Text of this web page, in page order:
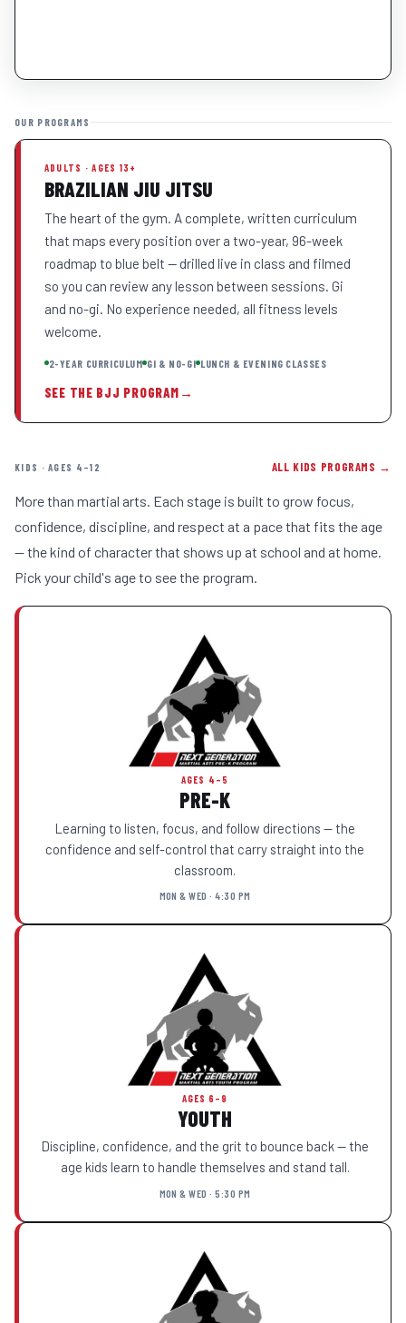
OUR PROGRAMS
ADULTS · AGES 13+
BRAZILIAN JIU JITSU
The heart of the gym. A complete, written curriculum
that maps every position over a two-year, 96-week
roadmap to blue belt — drilled live in class and filmed
so you can review any lesson between sessions. Gi
and no-gi. No experience needed, all fitness levels
welcome.
2-YEAR CURRICULUM GI & NO-GI LUNCH & EVENING CLASSES
SEE THE BJJ PROGRAM →
KIDS · AGES 4–12 ALL KIDS PROGRAMS →
More than martial arts. Each stage is built to grow focus,
confidence, discipline, and respect at a pace that fits the age
— the kind of character that shows up at school and at home.
Pick your child's age to see the program.
AGES 4–5
PRE-K
Learning to listen, focus, and follow directions — the
confidence and self-control that carry straight into the
classroom.
MON & WED · 4:30 PM
AGES 6–9
YOUTH
Discipline, confidence, and the grit to bounce back — the
age kids learn to handle themselves and stand tall.
MON & WED · 5:30 PM